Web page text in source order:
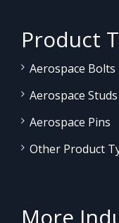
Product
Aerospace Bolts
Aerospace Studs
Aerospace Pins
Other Product
More